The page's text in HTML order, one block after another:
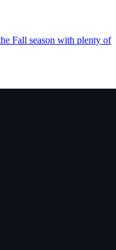
Fall season with plenty of